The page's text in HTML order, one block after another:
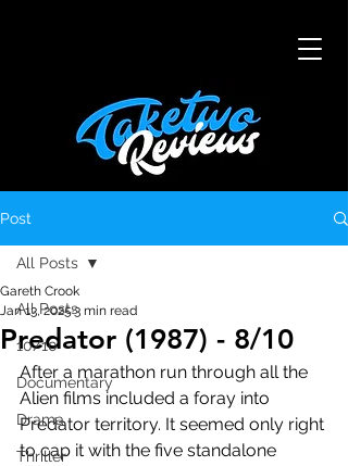
Post
All Posts
10/10
Documentary
Drama
Thriller
All Posts
Predator (1987) - 8/10
Gareth Crook
Jan 13, 20253 min read
After a marathon run through all the
Alien films included a foray into
Predator territory. It seemed only right
to cap it with the five standalone